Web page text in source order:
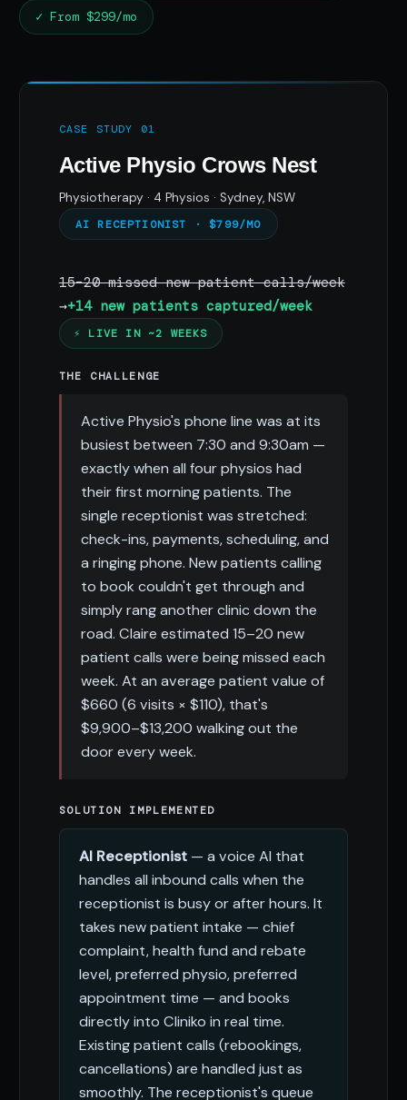
✓ From $299/mo
CASE STUDY 01
Active Physio Crows Nest
Physiotherapy · 4 Physios · Sydney, NSW
AI RECEPTIONIST · $799/MO
15–20 missed new patient calls/week
→+14 new patients captured/week
⚡ LIVE IN ~2 WEEKS
THE CHALLENGE
Active Physio's phone line was at its
busiest between 7:30 and 9:30am —
exactly when all four physios had
their first morning patients. The
single receptionist was stretched:
check-ins, payments, scheduling, and
a ringing phone. New patients calling
to book couldn't get through and
simply rang another clinic down the
road. Claire estimated 15–20 new
patient calls were being missed each
week. At an average patient value of
$660 (6 visits × $110), that's
$9,900–$13,200 walking out the
door every week.
SOLUTION IMPLEMENTED
AI Receptionist — a voice AI that
handles all inbound calls when the
receptionist is busy or after hours. It
takes new patient intake — chief
complaint, health fund and rebate
level, preferred physio, preferred
appointment time — and books
directly into Cliniko in real time.
Existing patient calls (rebookings,
cancellations) are handled just as
smoothly. The receptionist's queue